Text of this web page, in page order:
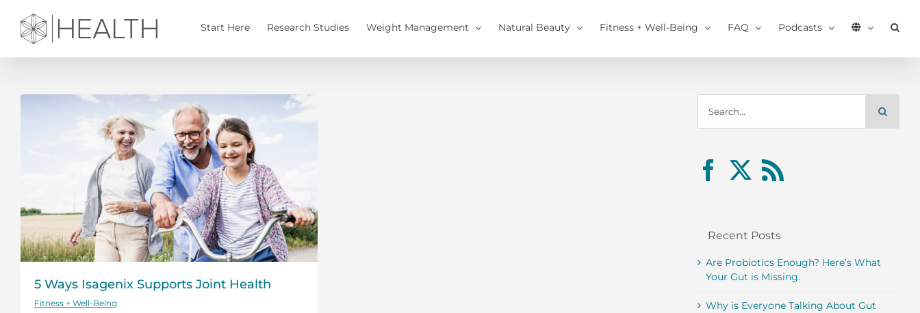
content
Start Here Research Studies Weight Management Natural Beauty Fitness + Well-Being FAQ Podcasts
5 Ways Isagenix Supports Joint Health
Fitness + Well-Being
for:
Recent Posts
Are Probiotics Enough? Here’s What
Your Gut is Missing.
Why is Everyone Talking About Gut